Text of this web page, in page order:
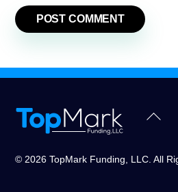
Back
© 2026 TopMark Funding, LLC. All